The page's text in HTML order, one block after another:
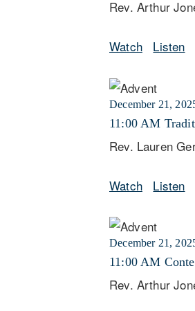
Rev. Arthur
Watch Listen
December 21,
11:00 AM
Rev. Lauren
Watch Listen
December 21,
11:00 AM
Rev. Arthur